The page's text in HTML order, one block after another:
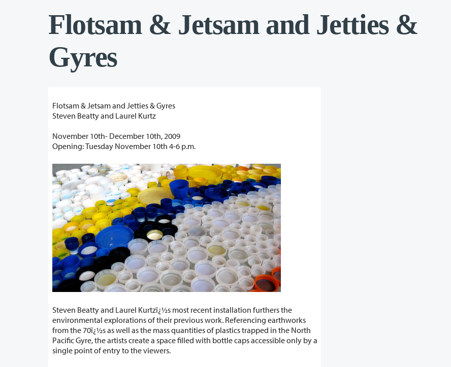
Flotsam & Jetsam and Jetties &
Gyres
Flotsam & Jetsam and Jetties & Gyres
Steven Beatty and Laurel Kurtz
November 10th- December 10th, 2009
Opening: Tuesday November 10th 4-6 p.m.
Steven Beatty and Laurel Kurtzï¿½s most recent installation furthers the
environmental explorations of their previous work. Referencing earthworks
from the 70ï¿½s as well as the mass quantities of plastics trapped in the North
Pacific Gyre, the artists create a space filled with bottle caps accessible only by a
single point of entry to the viewers.